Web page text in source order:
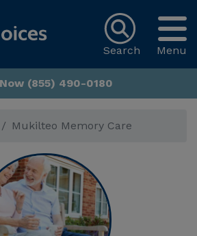
Menu
Search
(855) 490-0180
Mukilteo Memory Care